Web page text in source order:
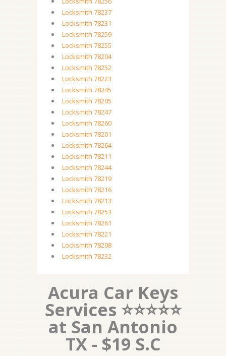
Locksmith 78237
Locksmith 78231
Locksmith 78259
Locksmith 78255
Locksmith 78204
Locksmith 78252
Locksmith 78223
Locksmith 78245
Locksmith 78205
Locksmith 78247
Locksmith 78260
Locksmith 78201
Locksmith 78264
Locksmith 78211
Locksmith 78244
Locksmith 78219
Locksmith 78216
Locksmith 78213
Locksmith 78253
Locksmith 78261
Locksmith 78221
Locksmith 78208
Locksmith 78232
Acura Car Keys
Services ⭐⭐⭐⭐⭐
at San Antonio
TX - $19 S.C